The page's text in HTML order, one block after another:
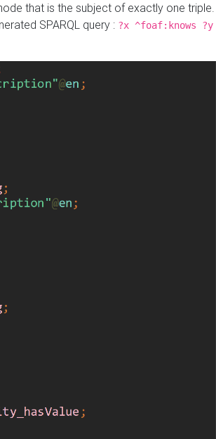
that is the subject of exactly one triple.
SPARQL query : ?x ^foaf:knows ?y